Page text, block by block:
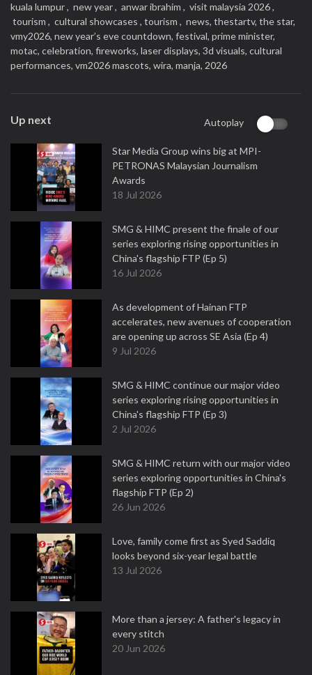
kuala lumpur , new year , anwar ibrahim , visit malaysia 2026 ,
tourism , cultural showcases , tourism , news, thestartv, the star,
vmy2026, new year’s eve countdown, festival, prime minister,
motac, celebration, fireworks, laser displays, 3d visuals, cultural
performances, vm2026 mascots, wira, manja, 2026
Up next Autoplay
Star Media Group wins big at MPI-
PETRONAS Malaysian Journalism
Awards
18 Jul 2026
SMG & HIMC present the finale of our
series exploring rising opportunities in
China's flagship FTP (Ep 5)
16 Jul 2026
As development of Hainan FTP
accelerates, new avenues of cooperation
are opening up across SE Asia (Ep 4)
9 Jul 2026
SMG & HIMC continue our major video
series exploring rising opportunities in
China's flagship FTP (Ep 3)
2 Jul 2026
SMG & HIMC return with our major video
series exploring opportunities in China's
flagship FTP (Ep 2)
26 Jun 2026
Love, family come first as Syed Saddiq
looks beyond six-year legal battle
13 Jul 2026
More than a jersey: A father's legacy in
every stitch
20 Jun 2026